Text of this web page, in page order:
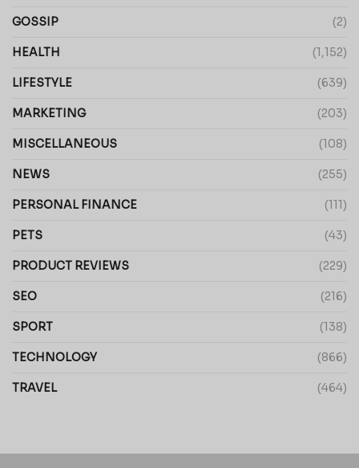
GOSSIP (2)
HEALTH (1,152)
LIFESTYLE (639)
MARKETING (203)
MISCELLANEOUS (108)
NEWS (255)
PERSONAL FINANCE (111)
PETS (43)
PRODUCT REVIEWS (229)
SEO (216)
SPORT (138)
TECHNOLOGY (866)
TRAVEL (464)